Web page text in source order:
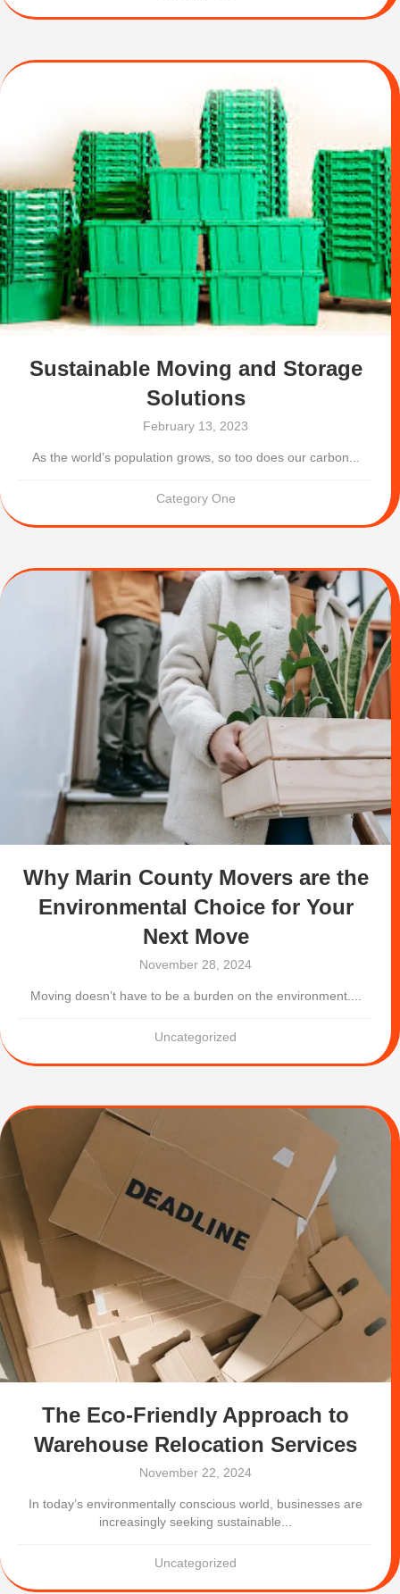
Sustainable Moving and Storage
Solutions
February 13, 2023
As the world’s population grows, so too does our carbon...
Category One
Why Marin County Movers are the
Environmental Choice for Your
Next Move
November 28, 2024
Moving doesn’t have to be a burden on the environment....
Uncategorized
The Eco-Friendly Approach to
Warehouse Relocation Services
November 22, 2024
In today’s environmentally conscious world, businesses are
increasingly seeking sustainable...
Uncategorized